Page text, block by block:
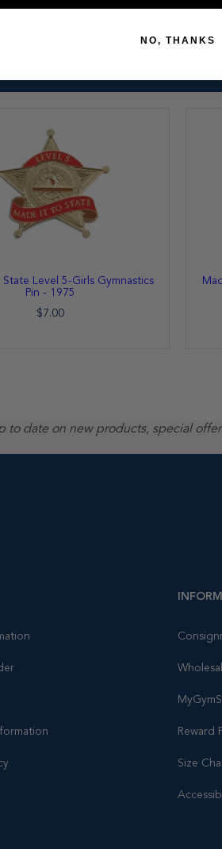
Level 5-Girls Gymnastics
Pin - 1975
$7.00
to date on new products, special
Reward
Size
NO, THANKS